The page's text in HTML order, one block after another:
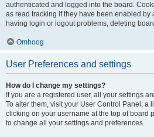
authenticated and logged into the board.
as read tracking if they have been enabled by
having login or logout problems, deleting
Omhoog
User Preferences and settings
How do I change my settings?
If you are a registered user, all your settings
To alter them, visit your User Control Panel; a
clicking on your username at the top of board
to change all your settings and preferences.